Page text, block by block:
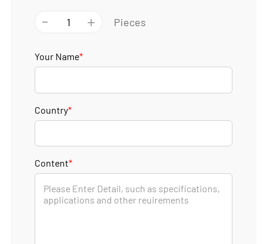
- + Pieces
Your Name*
Country*
Content*